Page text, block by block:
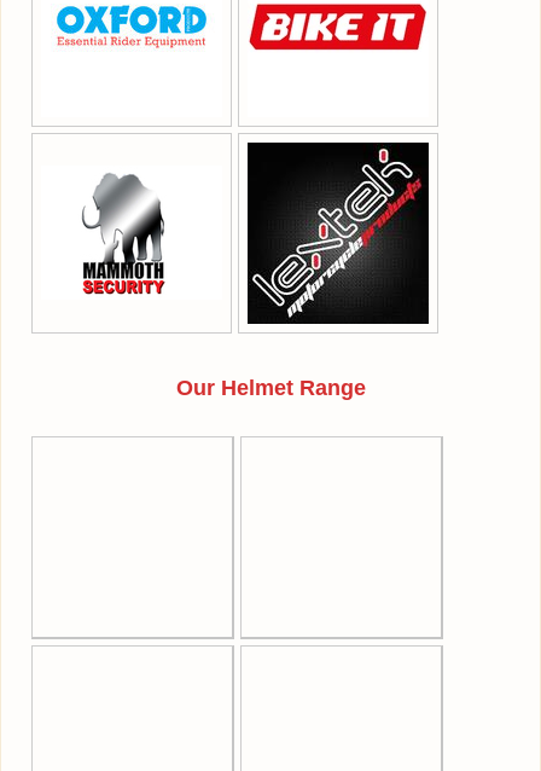
Our Helmet Range